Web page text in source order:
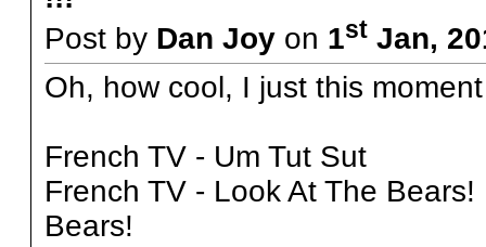
Post by Dan Joyon 1stJan,
Oh, how cool, I just this
French TV - Um Tut Sut
French TV - Look At The
Bears!